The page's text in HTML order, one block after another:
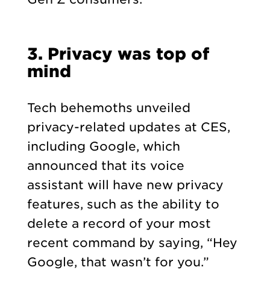
3. Privacy was top of
mind
Tech behemoths unveiled
privacy-related updates at CES,
including Google, which
announced that its voice
assistant will have new privacy
features, such as the ability to
delete a record of your most
recent command by saying, “Hey
Google, that wasn’t for you.”